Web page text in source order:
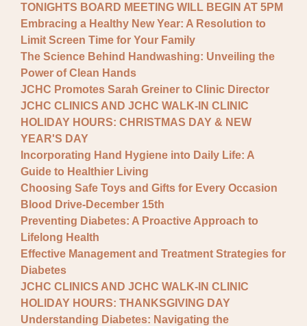
TONIGHTS BOARD MEETING WILL BEGIN AT 5PM
Embracing a Healthy New Year: A Resolution to
Limit Screen Time for Your Family
The Science Behind Handwashing: Unveiling the
Power of Clean Hands
JCHC Promotes Sarah Greiner to Clinic Director
JCHC CLINICS AND JCHC WALK-IN CLINIC
HOLIDAY HOURS: CHRISTMAS DAY & NEW
YEAR'S DAY
Incorporating Hand Hygiene into Daily Life: A
Guide to Healthier Living
Choosing Safe Toys and Gifts for Every Occasion
Blood Drive-December 15th
Preventing Diabetes: A Proactive Approach to
Lifelong Health
Effective Management and Treatment Strategies for
Diabetes
JCHC CLINICS AND JCHC WALK-IN CLINIC
HOLIDAY HOURS: THANKSGIVING DAY
Understanding Diabetes: Navigating the